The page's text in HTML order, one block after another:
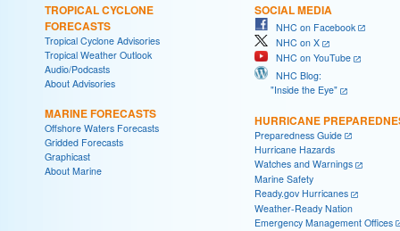
TROPICAL CYCLONE
FORECASTS
Tropical Cyclone Advisories
Tropical Weather Outlook
Audio/Podcasts
About Advisories
MARINE FORECASTS
Offshore Waters Forecasts
Gridded Forecasts
Graphicast
About Marine
SOCIAL MEDIA
NHC on Facebook
NHC on X
NHC on YouTube
NHC Blog:
"Inside the Eye"
HURRICANE
Preparedness Guide
Hurricane Hazards
Watches and Warnings
Marine Safety
Ready.gov Hurricanes
Weather-Ready Nation
Emergency Management Offices